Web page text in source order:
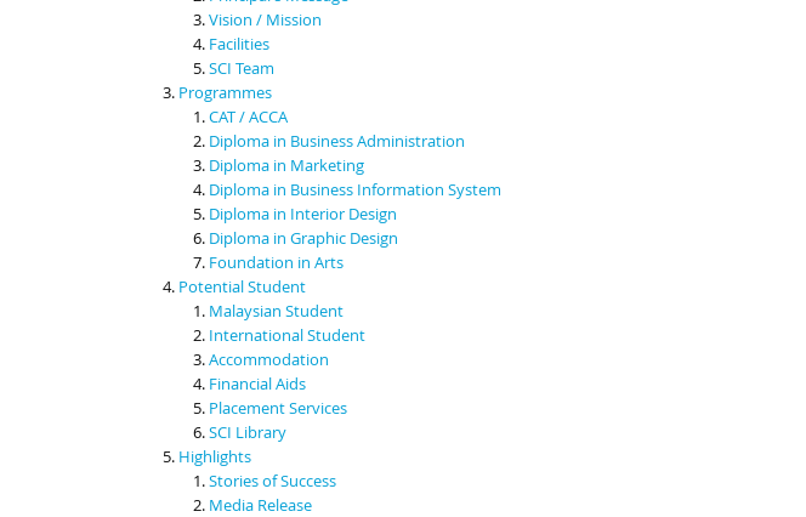
Vision / Mission
Facilities
SCI Team
Programmes
CAT / ACCA
Diploma in Business Administration
Diploma in Marketing
Diploma in Business Information System
Diploma in Interior Design
Diploma in Graphic Design
Foundation in Arts
Potential Student
Malaysian Student
International Student
Accommodation
Financial Aids
Placement Services
SCI Library
Highlights
Stories of Success
Media Release